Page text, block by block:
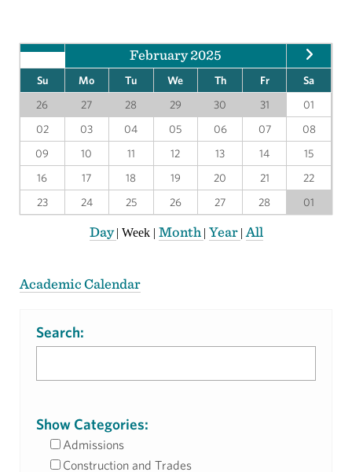
February 2025
Su Mo Tu We Th Fr
Sa
26
27 28 29 30 31
01
02
03 04 05 06 07
08
09
10 11 12 13 14
15
16
17 18 19 20 21
22
23
24 25 26 27 28 01
Day| Week | Month | Year | All
Academic Calendar
Search:
Show Categories:
Admissions
Construction and Trades